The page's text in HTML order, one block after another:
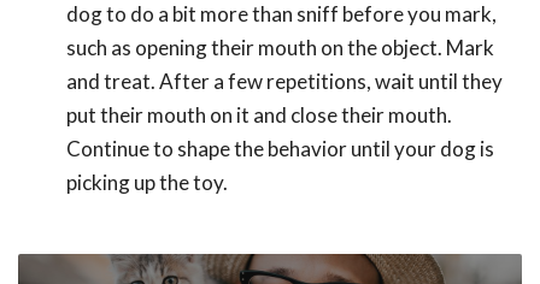
dog to do a bit more than sniff before you mark,
such as opening their mouth on the object. Mark
and treat. After a few repetitions, wait until they
put their mouth on it and close their mouth.
Continue to shape the behavior until your dog is
picking up the toy.